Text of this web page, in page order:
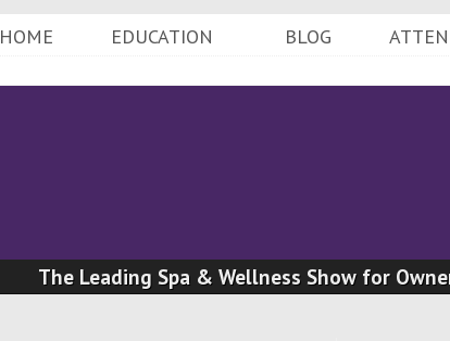
HOME EDUCATION BLOG
The Leading Spa & Wellness Show for